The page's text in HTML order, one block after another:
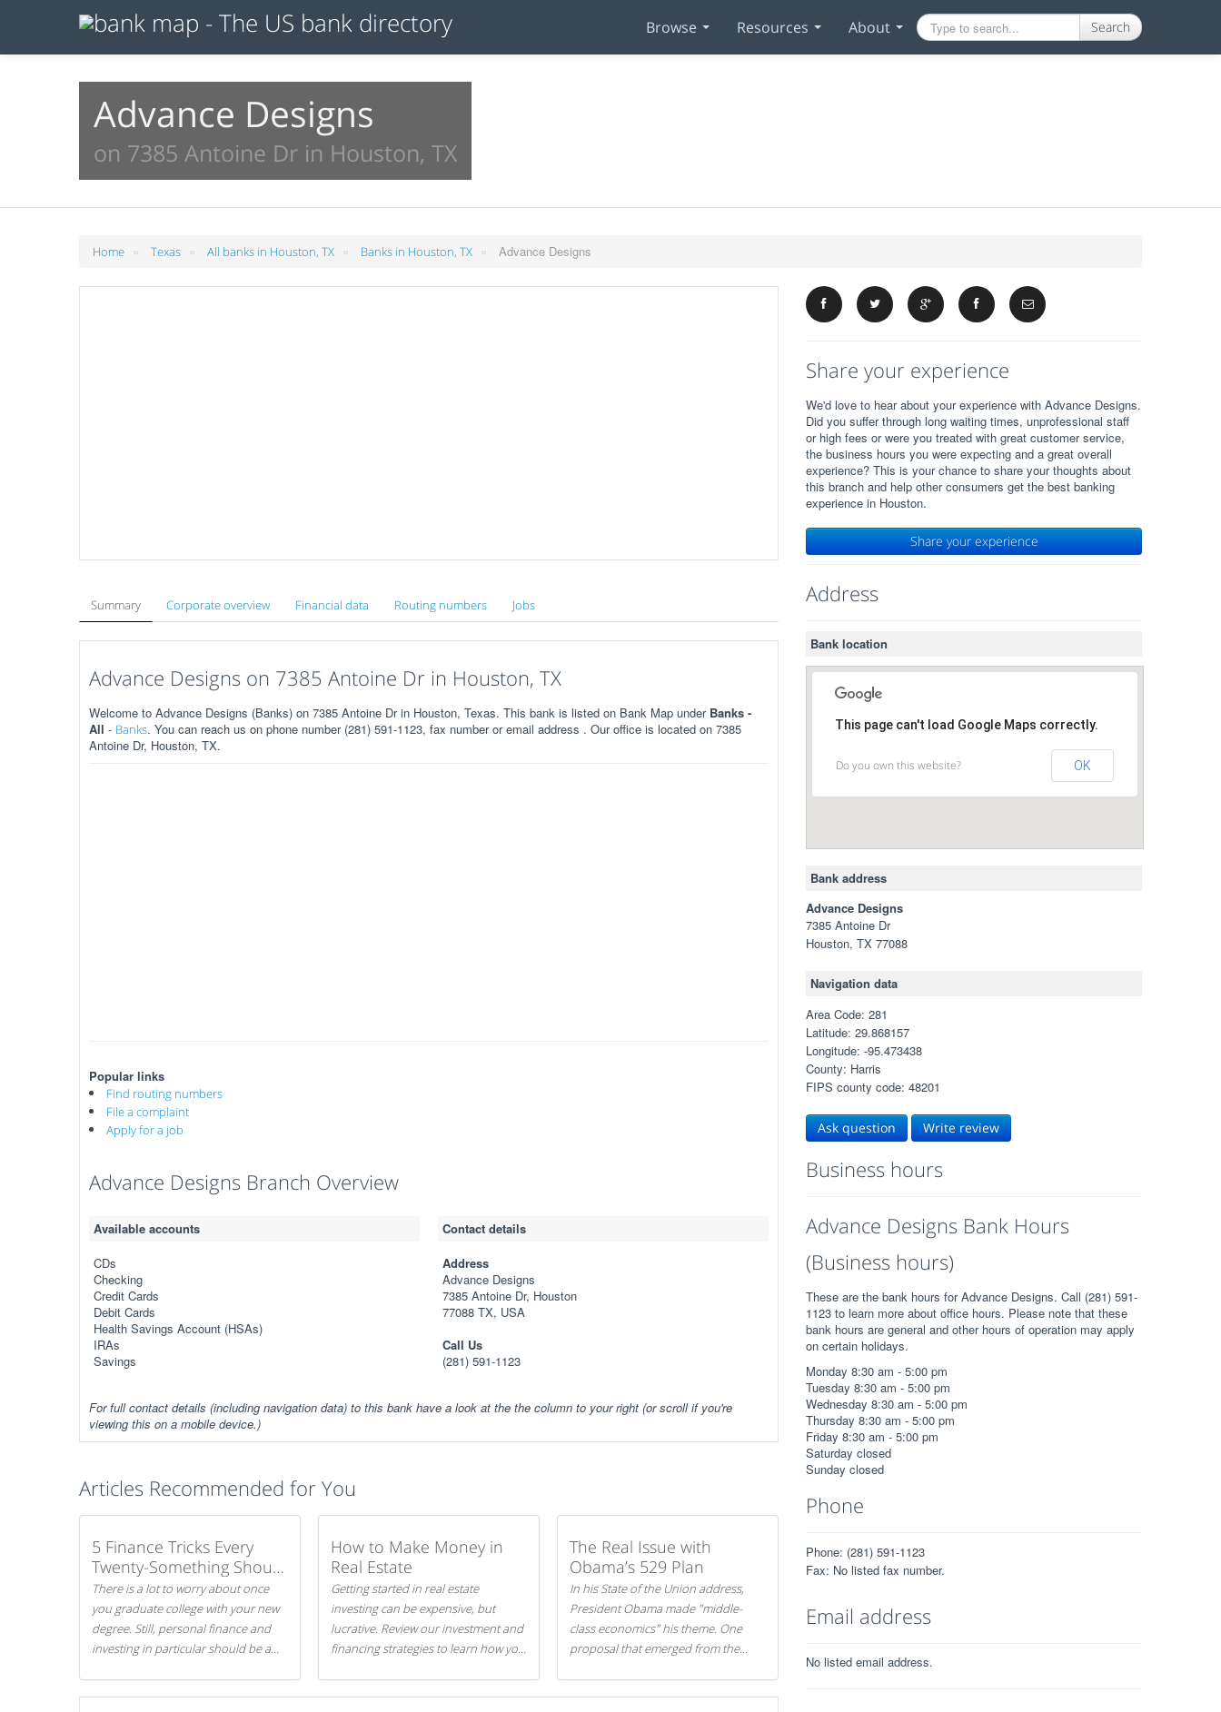
Browse Resources About Search
Advance Designs
on 7385 Antoine Dr in Houston, TX
Home » Texas » All banks in Houston, TX » Banks in Houston, TX » Advance Designs
Summary Corporate overview Financial data Routing numbers Jobs
Advance Designs on 7385 Antoine Dr in Houston, TX
Welcome to Advance Designs (Banks) on 7385 Antoine Dr in Houston, Texas. This bank is listed on Bank Map under Banks -
All - Banks. You can reach us on phone number (281) 591-1123, fax number or email address . Our office is located on 7385
Antoine Dr, Houston, TX.
Popular links
Find routing numbers
File a complaint
Apply for a job
Advance Designs Branch Overview
Available accounts
CDs
Checking
Credit Cards
Debit Cards
Health Savings Account (HSAs)
IRAs
Savings
Contact details
Address
Advance Designs
7385 Antoine Dr, Houston
77088 TX, USA
Call Us
(281) 591-1123
For full contact details (including navigation data) to this bank have a look at the the column to your right (or scroll if you're
viewing this on a mobile device.)
Articles Recommended for You
5 Finance Tricks Every
Twenty-Something Should
Know
There is a lot to worry about once
you graduate college with your new
degree. Still, personal finance and
investing in particular should be a
How to Make Money in
Real Estate
Getting started in real estate
investing can be expensive, but
lucrative. Review our investment and
financing strategies to learn how you
The Real Issue with
Obama’s 529 Plan
In his State of the Union address,
President Obama made "middle-
class economics" his theme. One
proposal that emerged from the
Share your experience
We'd love to hear about your experience with Advance Designs.
Did you suffer through long waiting times, unprofessional staff
or high fees or were you treated with great customer service,
the business hours you were expecting and a great overall
experience? This is your chance to share your thoughts about
this branch and help other consumers get the best banking
experience in Houston.
Share your experience
Address
Bank location
This page can't load Google Maps correctly.
Do you own this website? OK
Bank address
Advance Designs
7385 Antoine Dr
Houston, TX 77088
Navigation data
Area Code: 281
Latitude: 29.868157
Longitude: -95.473438
County: Harris
FIPS county code: 48201
Ask question Write review
Business hours
Advance Designs Bank Hours
(Business hours)
These are the bank hours for Advance Designs. Call (281) 591-
1123 to learn more about office hours. Please note that these
bank hours are general and other hours of operation may apply
on certain holidays.
Monday 8:30 am - 5:00 pm
Tuesday 8:30 am - 5:00 pm
Wednesday 8:30 am - 5:00 pm
Thursday 8:30 am - 5:00 pm
Friday 8:30 am - 5:00 pm
Saturday closed
Sunday closed
Phone
Phone: (281) 591-1123
Fax: No listed fax number.
Email address
No listed email address.